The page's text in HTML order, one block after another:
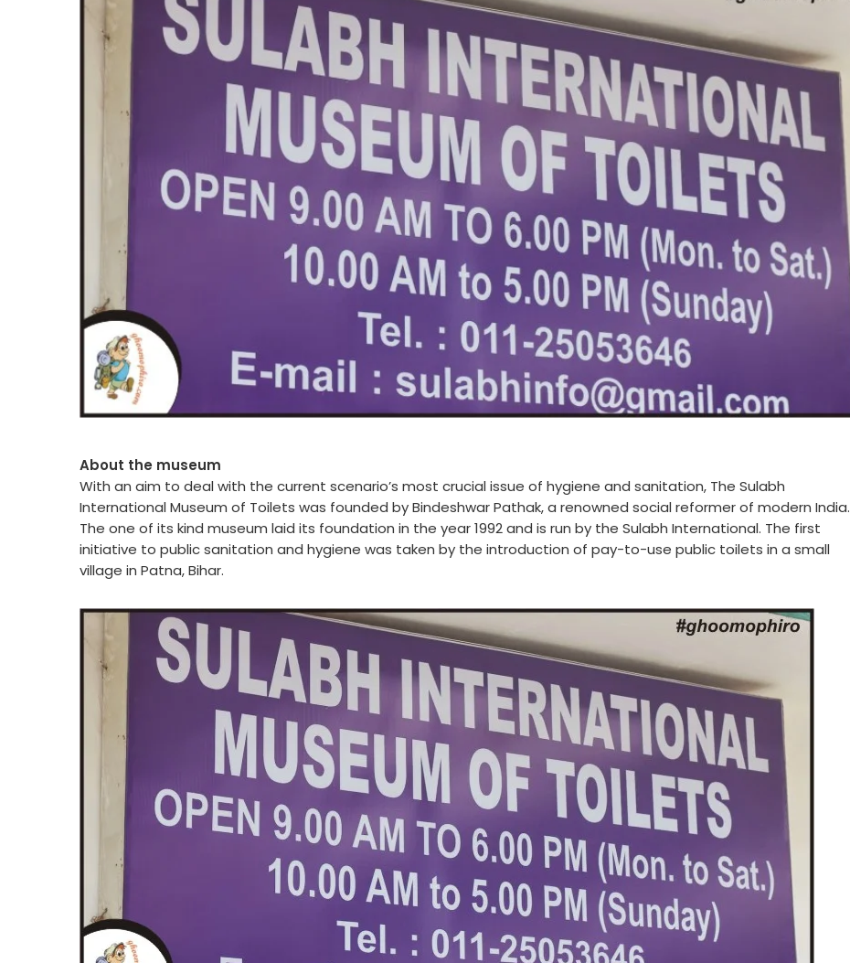
About the museum
With an aim to deal with the current scenario’s most crucial issue of hygiene and sanitation, The Sulabh
International Museum of Toilets was founded by Bindeshwar Pathak, a renowned social reformer of modern India.
The one of its kind museum laid its foundation in the year 1992 and is run by the Sulabh International. The first
initiative to public sanitation and hygiene was taken by the introduction of pay-to-use public toilets in a small
village in Patna, Bihar.